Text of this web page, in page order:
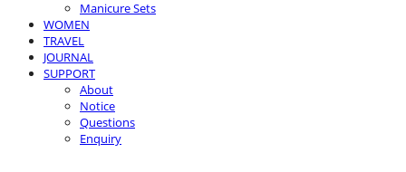
Manicure Sets
WOMEN
TRAVEL
JOURNAL
SUPPORT
About
Notice
Questions
Enquiry